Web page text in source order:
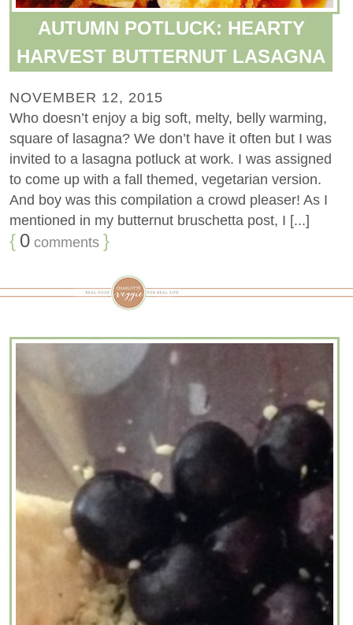
AUTUMN POTLUCK: HEARTY
HARVEST BUTTERNUT LASAGNA
NOVEMBER 12, 2015
Who doesn’t enjoy a big soft, melty, belly warming,
square of lasagna? We don’t have it often but I was
invited to a lasagna potluck at work. I was assigned
to come up with a fall themed, vegetarian version.
And boy was this compilation a crowd pleaser! As I
mentioned in my butternut bruschetta post, I [...]
{ 0 comments }